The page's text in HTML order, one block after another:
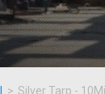
> Silver Tarp - 10Mil